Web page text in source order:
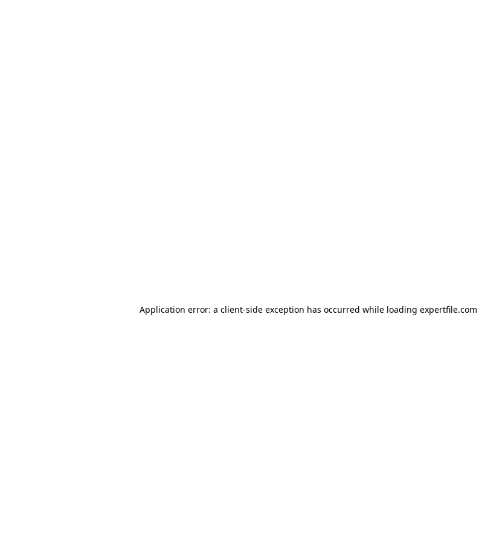
Application error: a client-side exception has occurred while loading expertfile.com